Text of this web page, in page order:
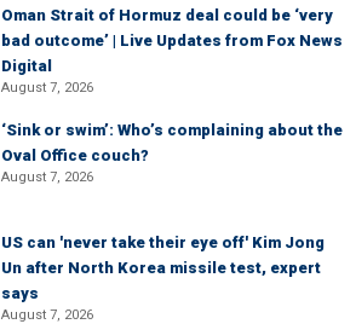
Oman Strait of Hormuz deal could be ‘very
bad outcome’ | Live Updates from Fox News
Digital
August 7, 2026
‘Sink or swim’: Who’s complaining about the
Oval Office couch?
August 7, 2026
US can 'never take their eye off' Kim Jong
Un after North Korea missile test, expert
says
August 7, 2026